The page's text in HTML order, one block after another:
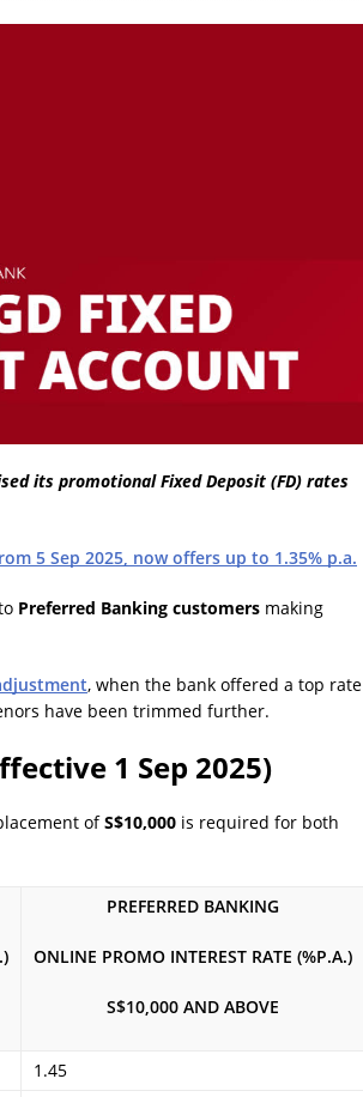
its promotional Fixed Deposit (FD) rates
5 Sep 2025, now offers up to 1.35% p.a.
Preferred Banking customers making
, when the bank offered a top rate
have been trimmed further.
1 Sep 2025)
ofS$10,000 is required for both
PREFERRED BANKING
ONLINE PROMO INTEREST RATE (%P.A.)
S$10,000 AND ABOVE
1.45